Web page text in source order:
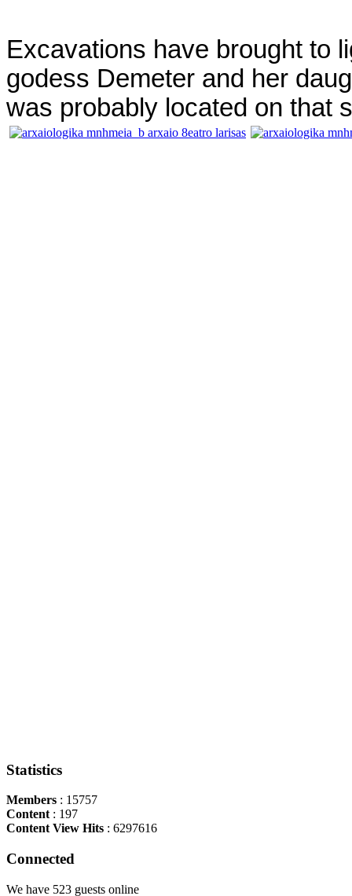
Excavations have brought to
godess Demeter and her
was probably located on that
Statistics
Members : 15757
Content : 197
Content View Hits : 6297616
Connected
We have 523 guests online